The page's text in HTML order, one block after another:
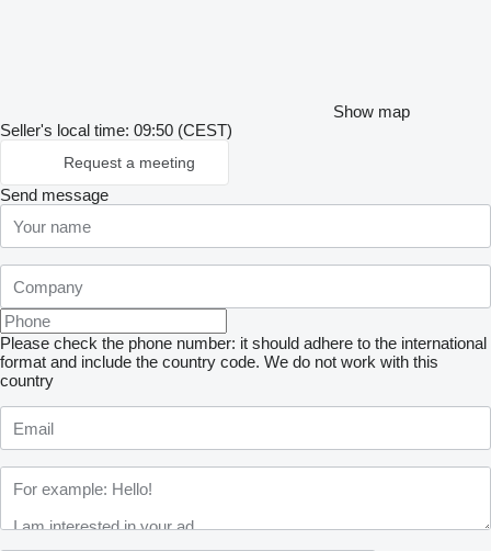
Show map
Seller's local time: 09:50 (CEST)
Request a meeting
Send message
Please check the phone number: it should adhere to the international
format and include the country code. We do not work with this
country